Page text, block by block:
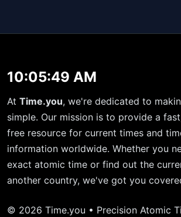
10:05:50 AM
At Time.you, we're dedicated to
simple. Our mission is to provide a
free resource for current times and
information worldwide. Whether you
exact atomic time or find out the
another country, we've got you
© 2026 Time.you • Precision Atomic